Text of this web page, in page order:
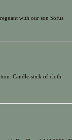
with our son Sofus
Candle-stick of cloth